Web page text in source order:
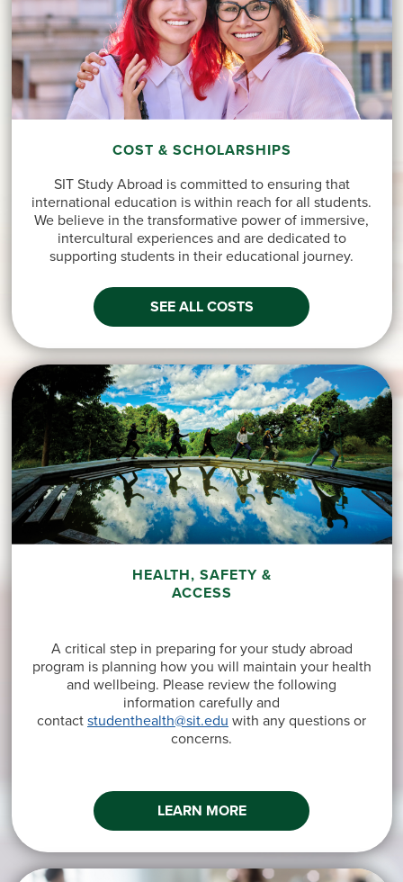
COST & SCHOLARSHIPS
SIT Study Abroad is committed to ensuring that
international education is within reach for all students.
We believe in the transformative power of immersive,
intercultural experiences and are dedicated to
supporting students in their educational journey.
SEE ALL COSTS
HEALTH, SAFETY &
ACCESS
A critical step in preparing for your study abroad
program is planning how you will maintain your health
and wellbeing. Please review the following
information carefully and
contactstudenthealth@sit.edu with any questions or
concerns.
LEARN MORE